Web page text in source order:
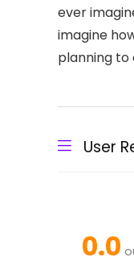
ever
imagine
planning to
User
0.0